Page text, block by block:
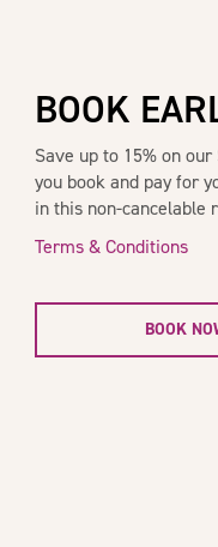
BOOK
Save up to 15% on
you book and pay for
in this non-cancelable
Terms & Conditions
BOOK